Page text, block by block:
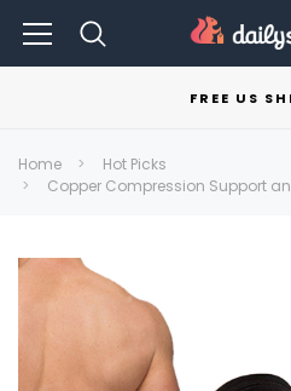
FREE US
Home
Hot Picks
Copper Compression Support